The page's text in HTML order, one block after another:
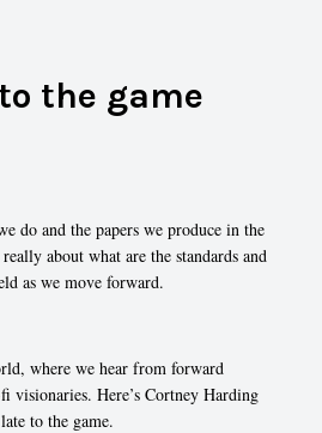
the game
do and the papers we produce in the
about what are the standards and
as we move forward.
where we hear from forward
visionaries. Here’s Cortney Harding
to the game.